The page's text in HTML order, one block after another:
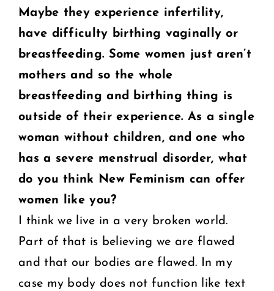
Maybe they experience infertility,
have difficulty birthing vaginally or
breastfeeding. Some women just aren’t
mothers and so the whole
breastfeeding and
birthing thing is
outside of their experience. As a single
woman without children, andone who
has a severe menstrual disorder, what
do you think New Feminism can offer
women like you?
I think we live in a very broken world.
Part of that is believing we are flawed
and that our bodies are flawed. In my
case my body does not function like text